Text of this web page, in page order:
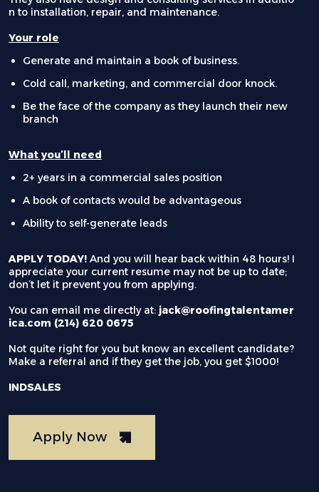
n to installation, repair, and maintenance.
Your role
Generate and maintain a book of business.
Cold call, marketing, and commercial door knock.
Be the face of the company as they launch their new
branch
What you’ll need
2+ years in a commercial sales position
A book of contacts would be advantageous
Ability to self-generate leads
APPLY TODAY! And you will hear back within 48 hours! I
appreciate your current resume may not be up to date;
don’t let it prevent you from applying.
You can email me directly at: jack@roofingtalentamer
ica.com (214) 620 0675
Not quite right for you but know an excellent candidate?
Make a referral and if they get the job, you get $1000!
INDSALES
Apply Now